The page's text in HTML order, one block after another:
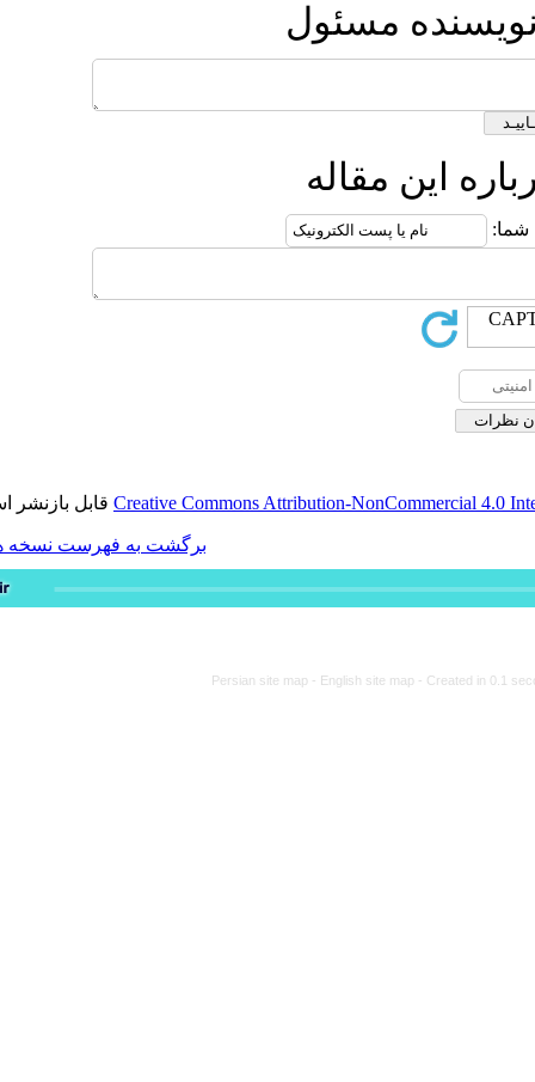
Creative Commonsقابل بازنشر است.
برگشت به فهرست نسخه ها
Persian site map -